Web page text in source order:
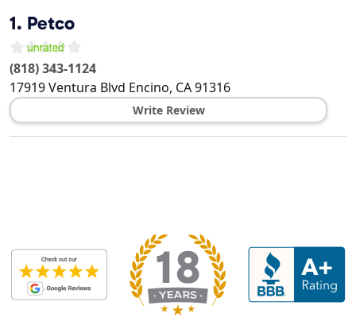
1. Petco
(818) 343-1124
17919 Ventura Blvd Encino, CA91316
Write Review